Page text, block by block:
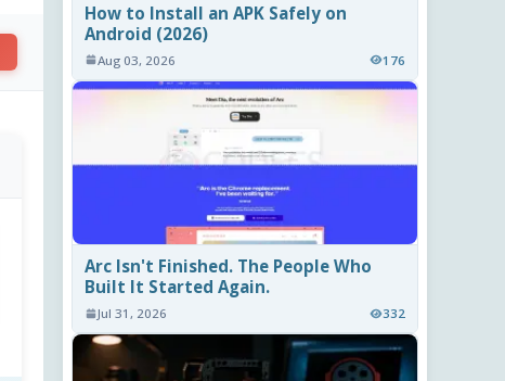
How to Install an APK Safely on
Android (2026)
Aug 03, 2026 176
Arc Isn't Finished. The People Who
Built It Started Again.
Jul 31, 2026 332